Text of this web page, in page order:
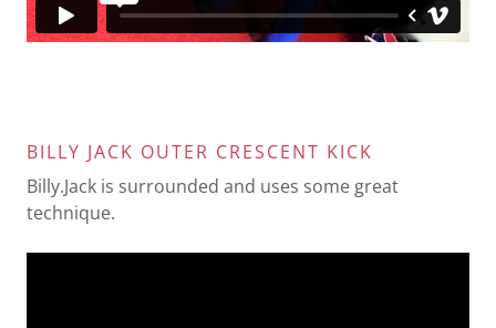
BILLY JACK OUTER CRESCENT KICK
Billy.Jack is surrounded and uses some great
technique.